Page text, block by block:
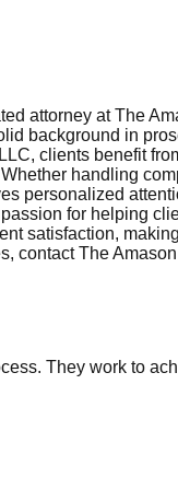
attorney at The
background in
clients benefit
handling
personalized
for helping
satisfaction,
contact The
They work to